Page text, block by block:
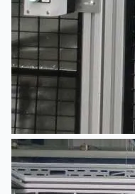
Events